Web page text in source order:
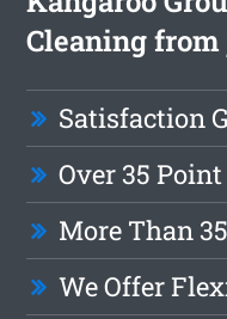
Cleaning
Satisfaction
Over 35
More Than
We Offer